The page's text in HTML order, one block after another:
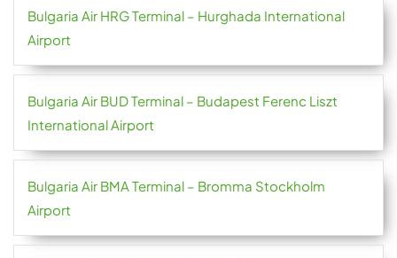
Bulgaria Air HRG Terminal – Hurghada International
Airport
Bulgaria Air BUD Terminal – Budapest Ferenc Liszt
International Airport
Bulgaria Air BMA Terminal – Bromma Stockholm
Airport